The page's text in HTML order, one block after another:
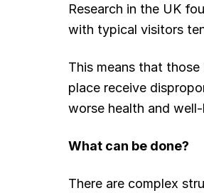
Research in the UK
with typical visitors
This means that
place receive
worse health and
What can be done?
There are complex